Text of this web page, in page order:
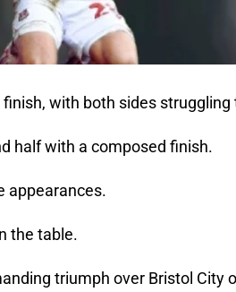
with both sides struggling
half with a composed finish.
appearances.
the table.
triumph over Bristol City